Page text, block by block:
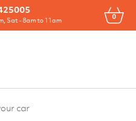
Sat - 8am to 11am 0
Menu
car